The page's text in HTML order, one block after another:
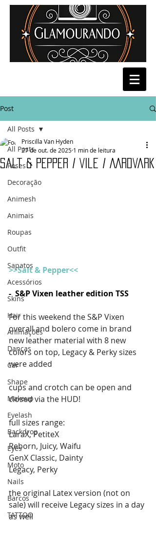
Post
All Posts
Poses
Decoração
Animesh
Animais
Roupas
Outfit
Sapatos
Acessórios
Skins
Hair
Animações
Danças
Car
Shape
Makeup
Eyelash
Backdrop
Eyes
Moto
Nails
Barcos
TATTOO
All Posts
salt & Pepper / Vile / AArdVark
Priscilla Van Hyden
27 de out. de 2025 1 min de leitura
>>Salt & Pepper<<
-  S&P Vixen leather edition TSS
For this weekend the S&P Vixen
overall and bolero come in brand
new leather material with 8 new
colors on top, Legacy & Perky sizes
were added
cups and crotch can be open and
closed via the HUD!
full sizes range:
LaraX, PetiteX
Reborn, Juicy, Waifu
GenX Classic, Dainty
Legacy, Perky
the original Latex version (not on
sale) will receive Legacy sizes in a day
as well